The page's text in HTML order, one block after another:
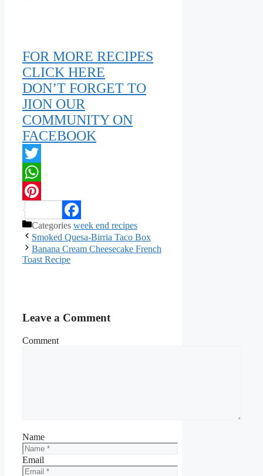
FOR MORE RECIPES
CLICK HERE
DON’T FORGET TO
JION OUR
COMMUNITY ON
FACEBOOK
Twitter
WhatsApp
Pinterest
Facebook
Categories week end recipes
Smoked Quesa-Birria Taco Box
Banana Cream Cheesecake French
Toast Recipe
Leave a Comment
Comment
Name
Email